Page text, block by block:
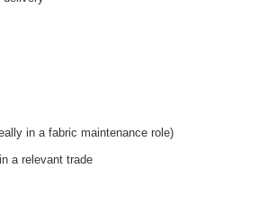
in a fabric maintenance role)
a relevant trade